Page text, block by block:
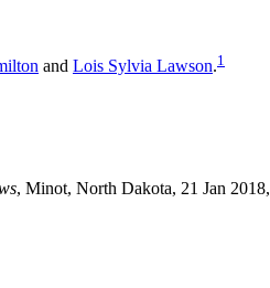
and Lois Sylvia Lawson.1
, Minot, North Dakota, 21 Jan 2018,